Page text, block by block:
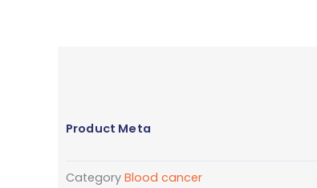
Product Meta
Category Blood cancer